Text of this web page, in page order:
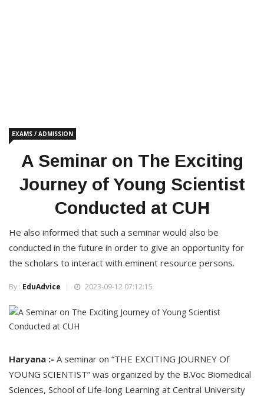
EXAMS / ADMISSION
A Seminar on The Exciting
Journey of Young Scientist
Conducted at CUH
He also informed that such a seminar would also be
conducted in the future in order to give an opportunity for
the scholars to interact with eminent resource persons.
By : EduAdvice 2023-09-12 07:12:15
Haryana :- A seminar on “THE EXCITING JOURNEY Of
YOUNG SCIENTIST” was organized by the B.Voc Biomedical
Sciences, School of Life-long Learning at Central University